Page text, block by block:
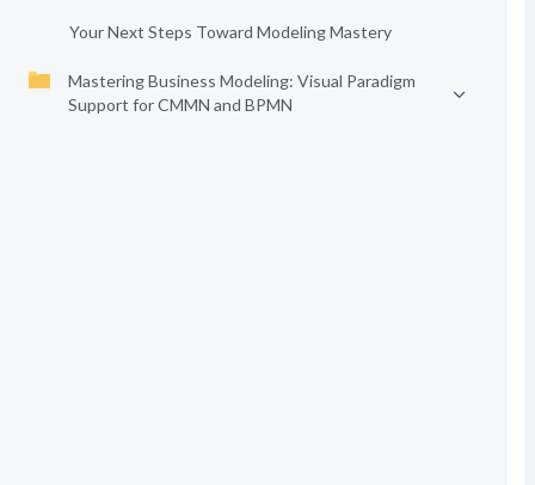
Your Next Steps Toward Modeling Mastery
Mastering Business Modeling: Visual Paradigm
Support for CMMN and BPMN